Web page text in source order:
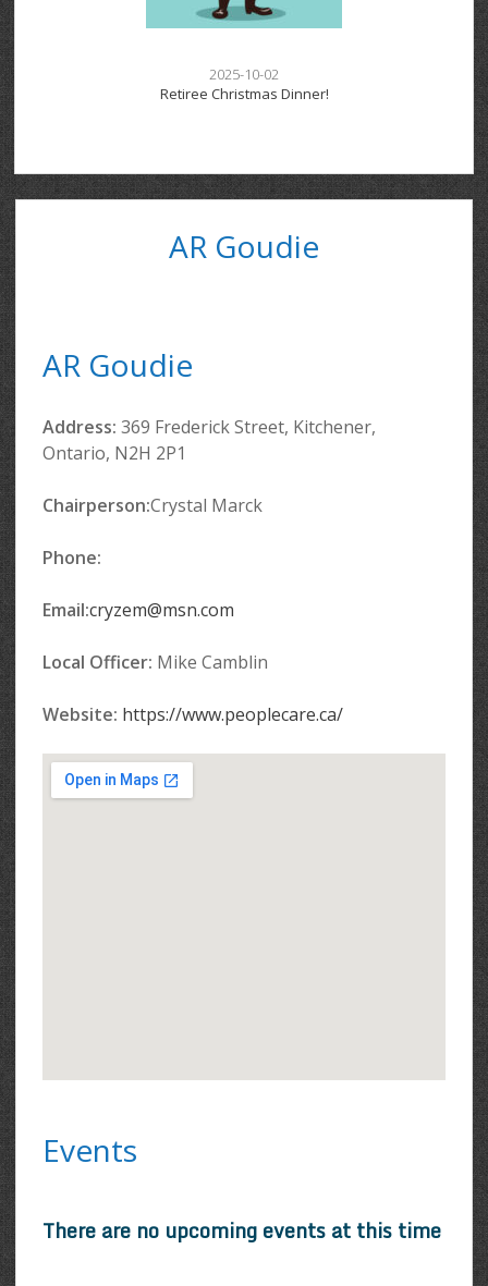
2025-10-02
Retiree Christmas Dinner!
AR Goudie
AR Goudie
Address: 369 Frederick Street, Kitchener,
Ontario, N2H 2P1
Chairperson:Crystal Marck
Phone:
Email:cryzem@msn.com
Local Officer: Mike Camblin
Website: https://www.peoplecare.ca/
Events
There are no upcoming events at this time